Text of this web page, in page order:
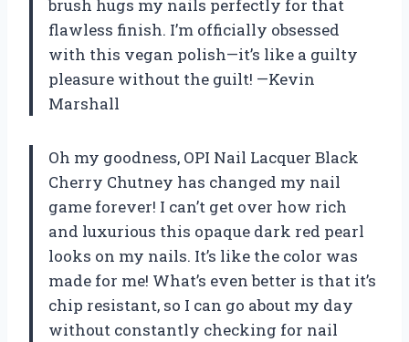
brush hugs my nails perfectly for that
flawless finish. I’m officially obsessed
with this vegan polish—it’s like a guilty
pleasure without the guilt! —Kevin
Marshall
Oh my goodness, OPI Nail Lacquer Black
Cherry Chutney has changed my nail
game forever! I can’t get over how rich
and luxurious this opaque dark red pearl
looks on my nails. It’s like the color was
made for me! What’s even better is that it’s
chip resistant, so I can go about my day
without constantly checking for nail